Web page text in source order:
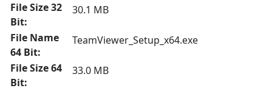
File Size 32
Bit:
30.1 MB
File Name
64 Bit:
TeamViewer_Setup_x64.exe
File Size 64
Bit:
33.0 MB